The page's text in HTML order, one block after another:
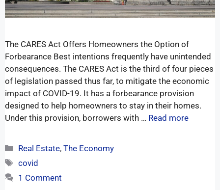
The CARES Act Offers Homeowners the Option of
Forbearance Best intentions frequently have unintended
consequences. The CARES Act is the third of four pieces
of legislation passed thus far, to mitigate the economic
impact of COVID-19. It has a forbearance provision
designed to help homeowners to stay in their homes.
Under this provision, borrowers with … Read more
Real Estate,The Economy
covid
1 Comment